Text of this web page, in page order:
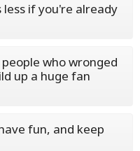
less if you're already
who wronged
up a huge fan
fun, and keep